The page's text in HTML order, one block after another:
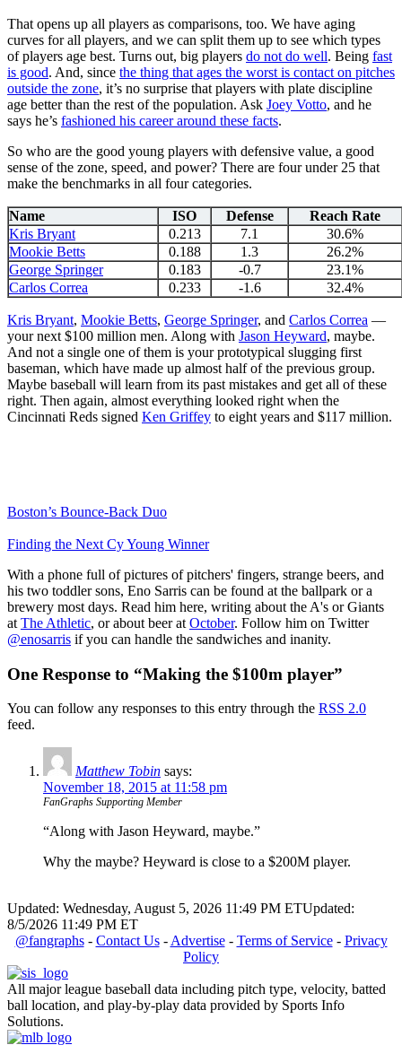
That opens up all players as comparisons, too. We have aging
curves for all players, and we can split them up to see which types
of players age best. Turns out, big players do not do well. Being fast
is good. And, since the thing that ages the worst is contact on pitches
outside the zone, it’s no surprise that players with plate discipline
age better than the rest of the population. Ask Joey Votto, and he
says he’s fashioned his career around these facts.
So who are the good young players with defensive value, a good
sense of the zone, speed, and power? There are four under 25 that
make the benchmarks in all four categories.
Name ISO Defense
Reach Rate
Kris Bryant
0.213 7.1
30.6%
Mookie Betts
0.188 1.3
26.2%
George Springer
0.183 -0.7
23.1%
Carlos Correa
0.233 -1.6 32.4%
Kris Bryant, Mookie Betts, George Springer, and Carlos Correa —
your next $100 million men. Along with Jason Heyward, maybe.
And not a single one of them is your prototypical slugging first
baseman, which have made up almost half of the previous group.
Maybe baseball will learn from its past mistakes and get all of these
right. Then again, almost everything looked right when the
Cincinnati Reds signed Ken Griffey to eight years and $117 million.
Boston’s Bounce-Back Duo
Finding the Next Cy Young Winner
With a phone full of pictures of pitchers' fingers, strange beers, and
his two toddler sons, Eno Sarris can be found at the ballpark or a
brewery most days. Read him here, writing about the A's or Giants
at The Athletic, or about beer at October. Follow him on Twitter
@enosarris if you can handle the sandwiches and inanity.
One Response to “Making the $100m player”
You can follow any responses to this entry through the RSS 2.0
feed.
Matthew Tobin says:
November 18, 2015 at 11:58 pm
FanGraphs Supporting Member
“Along with Jason Heyward, maybe.”
Why the maybe? Heyward is close to a $200M player.
Updated: Wednesday, August 5, 2026 11:49 PM ETUpdated:
8/5/2026 11:49 PM ET
@fangraphs- Contact Us- Advertise- Terms of Service- Privacy
Policy
All major league baseball data including pitch type, velocity, batted
ball location, and play-by-play data provided by Sports Info
Solutions.